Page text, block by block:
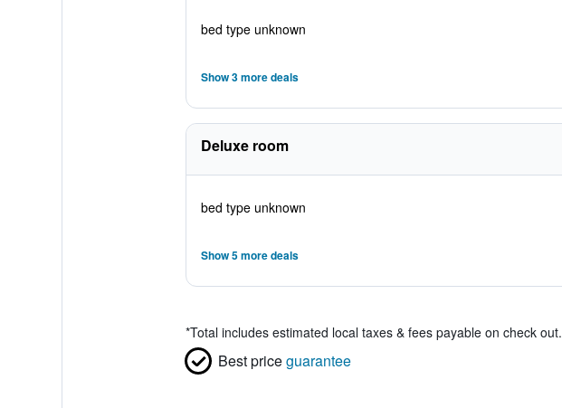
bed type unknown
Show 3 more deals
Deluxe room
bed type unknown
Show 5 more deals
*Total includes estimated local taxes & fees payable on check out.
Best priceguarantee